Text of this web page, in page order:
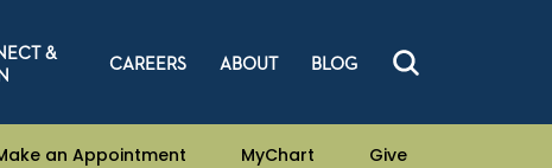
&
CAREERS ABOUT BLOG
an Appointment MyChart Give